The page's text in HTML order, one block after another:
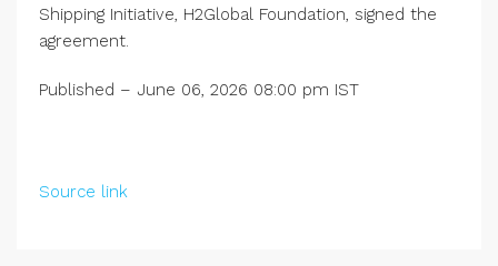
Shipping Initiative, H2Global Foundation, signed the
agreement.
Published – June 06, 2026 08:00 pm IST
Source link